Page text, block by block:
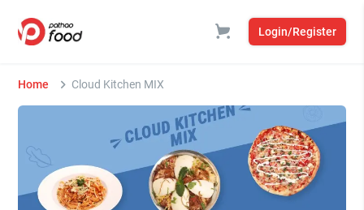
Login/Register
Home Cloud Kitchen MIX